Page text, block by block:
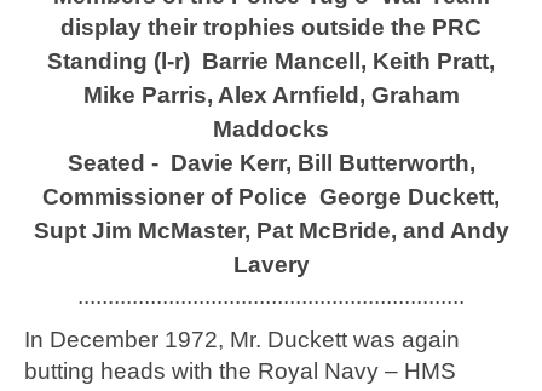
display their trophies outside the PRC
Standing (l-r) Barrie Mancell, Keith Pratt,
Mike Parris, Alex Arnfield, Graham
Maddocks
Seated - Davie Kerr, Bill Butterworth,
Commissioner of Police George Duckett,
Supt Jim McMaster, Pat McBride, and Andy
Lavery
................................................................
In December 1972, Mr. Duckett was again
butting heads with the Royal Navy – HMS